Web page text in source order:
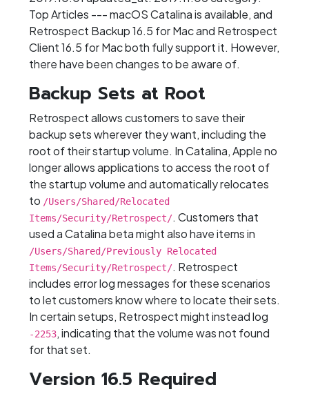
Top Articles --- macOS Catalina is available, and
Retrospect Backup 16.5 for Mac and Retrospect
Client 16.5 for Mac both fully support it. However,
there have been changes to be aware of.
Backup Sets at Root
Retrospect allows customers to save their
backup sets wherever they want, including the
root of their startup volume. In Catalina, Apple no
longer allows applications to access the root of
the startup volume and automatically relocates
to /Users/Shared/Relocated
Items/Security/Retrospect/. Customers that
used a Catalina beta might also have items in
/Users/Shared/Previously Relocated
Items/Security/Retrospect/. Retrospect
includes error log messages for these scenarios
to let customers know where to locate their sets.
In certain setups, Retrospect might instead log
-2253, indicating that the volume was not found
for that set.
Version 16.5 Required